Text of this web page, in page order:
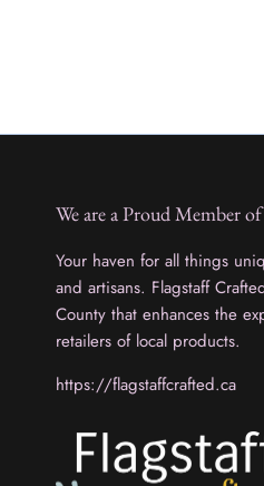
We are a Proud Member
Your haven for all things
and artisans. Flagstaff
County that enhances the
retailers of local products.
https://flagstaffcrafted.ca